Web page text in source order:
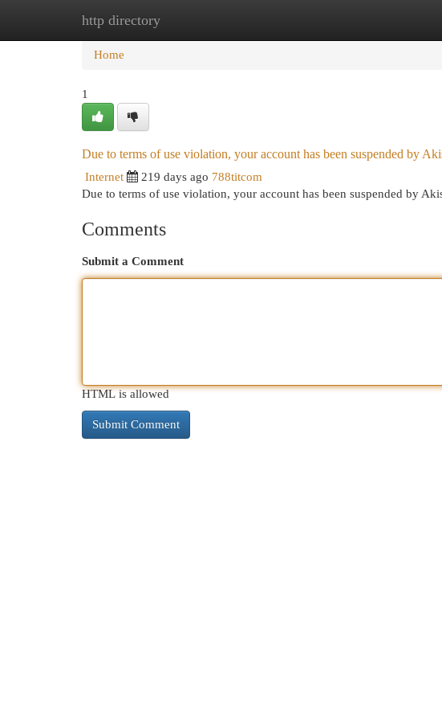
http directory
Home
Home
1
Due to terms of use violation, your account has been suspended by
Internet 219 days ago 788titcom
Due to terms of use violation, your account has been suspended by
Comments
Submit a Comment
HTML is allowed